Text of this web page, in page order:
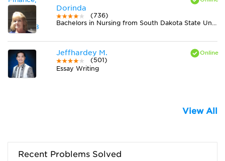
Dorinda
(736)
Bachelors in Nursing from South Dakota State University
Jeffhardey M.
(501)
Essay Writing
View All
Recent Problems Solved